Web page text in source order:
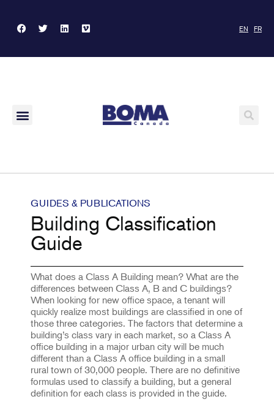
EN FR
GUIDES & PUBLICATIONS
Building Classification
Guide
What does a Class A Building mean? What are the
differences between Class A, B and C buildings?
When looking for new office space, a tenant will
quickly realize most buildings are classified in one of
those three categories. The factors that determine a
building’s class vary in each market, so a Class A
office building in a major urban city will be much
different than a Class A office building in a small
rural town of 30,000 people. There are no definitive
formulas used to classify a building, but a general
definition for each class is provided in the guide.